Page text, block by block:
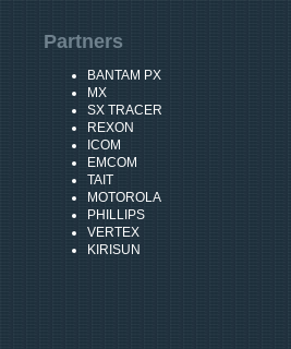
Partners
BANTAM PX
MX
SX TRACER
REXON
ICOM
EMCOM
TAIT
MOTOROLA
PHILLIPS
VERTEX
KIRISUN